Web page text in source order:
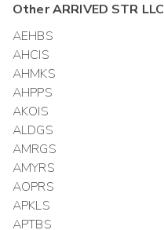
OtherARRIVED STR LLC
AEHBS
AHCIS
AHMKS
AHPPS
AKOIS
ALDGS
AMRGS
AMYRS
AOPRS
APKLS
APTBS